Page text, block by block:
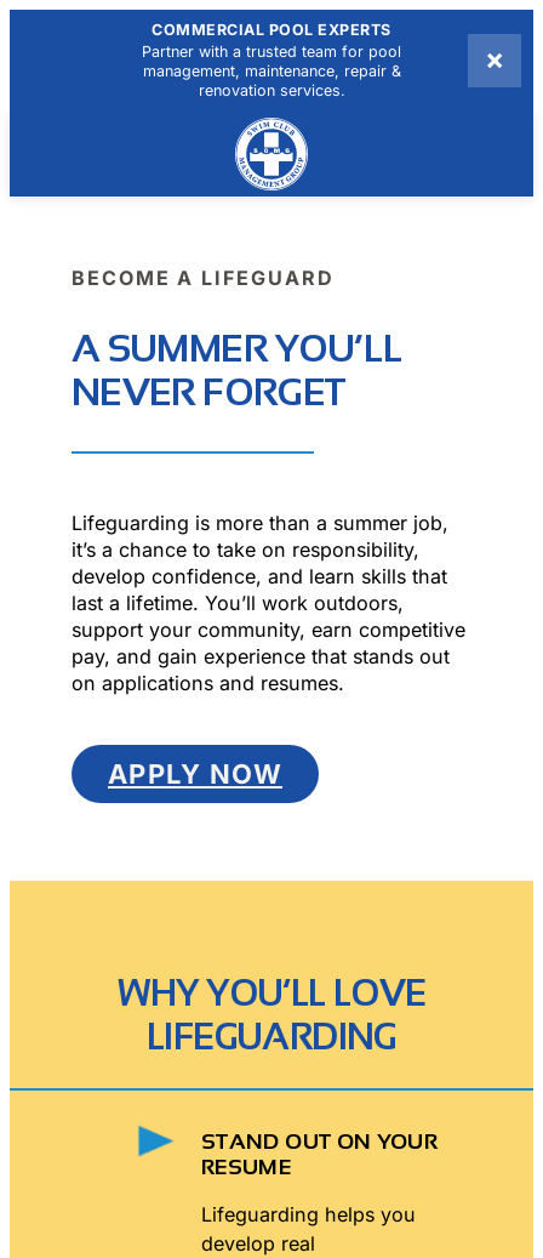
COMMERCIAL POOL EXPERTS
Partner with a trusted team for pool
management, maintenance, repair &
renovation services.
×
BECOME A LIFEGUARD
A SUMMER YOU’LL
NEVER FORGET
Lifeguarding is more than a summer job,
it’s a chance to take on responsibility,
develop confidence, and learn skills that
last a lifetime. You’ll work outdoors,
support your community, earn competitive
pay, and gain experience that stands out
on applications and resumes.
APPLY NOW
WHY YOU’LL LOVE
LIFEGUARDING
STAND OUT ON YOUR
RESUME
Lifeguarding helps you
develop real